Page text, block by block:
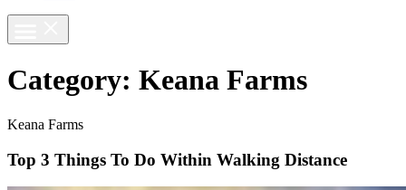
Category: Keana Farms
Keana Farms
Top 3 Things To Do Within Walking Distance